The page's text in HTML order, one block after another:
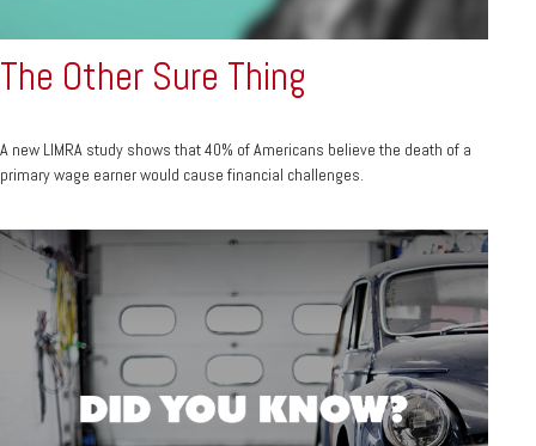
The Other Sure Thing
A new LIMRA study shows that 40% of Americans believe the death of a
primary wage earner would cause financial challenges.